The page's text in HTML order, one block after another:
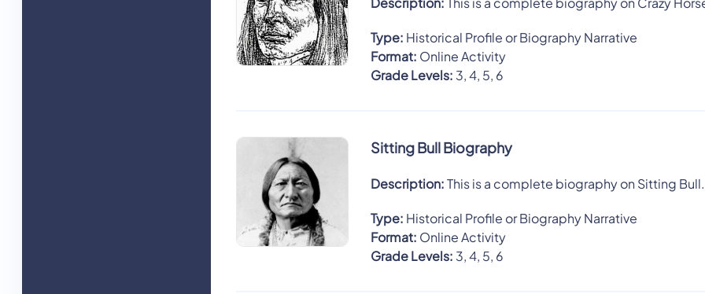
Type: Historical Profile or Biography Narrative
Format: Online Activity
Grade Levels: 3, 4, 5, 6
Sitting Bull Biography
Description:This is a complete biography on Sitting Bull.
Type: Historical Profile or Biography Narrative
Format: Online Activity
Grade Levels: 3, 4, 5, 6